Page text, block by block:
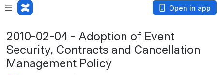
Open in app
2010-02-04 - Adoption of Event
Security, Contracts and Cancellation
Management Policy